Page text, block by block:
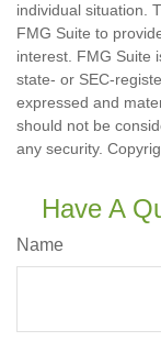
individual situation.
FMG Suite to
interest. FMG Suite
state- or SEC-
expressed and
should not be
any security.
Have A
Name